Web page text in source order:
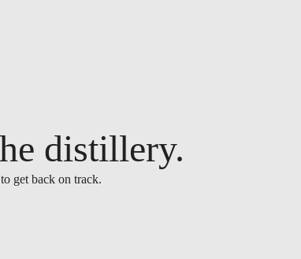
distillery.
get back on track.